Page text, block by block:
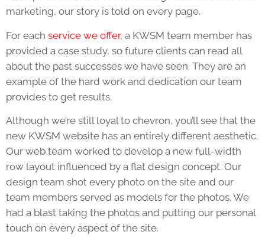
marketing, our story is told on every page.
For each service we offer, a KWSM team member has
provided a case study, so future clients can read all
about the past successes we have seen. They are an
example of the hard work and dedication our team
provides to get results.
Although we’re still loyal to chevron, you’ll see that the
new KWSM website has an entirely different aesthetic.
Our web team worked to develop a new full-width
row layout influenced by a flat design concept. Our
design team shot every photo on the site and our
team members served as models for the photos. We
had a blast taking the photos and putting our personal
touch on every aspect of the site.